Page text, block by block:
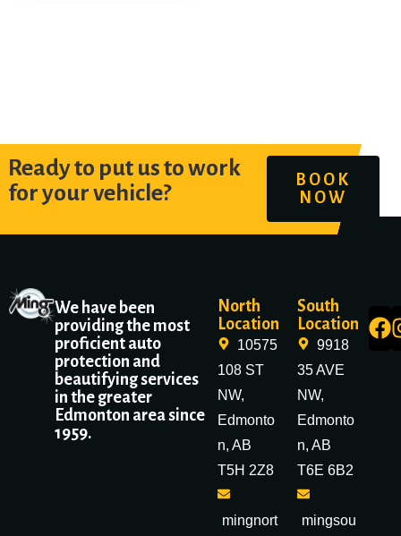
Ready to put us to work
for your vehicle?
BOOK
NOW
We have been
providing the most
proficient auto
protection and
beautifying services
in the greater
Edmonton area since
1959.
North
Location
10575
108 ST
NW,
Edmonto
n, AB
T5H 2Z8
mingnort
South
Location
9918
35 AVE
NW,
Edmonto
n, AB
T6E 6B2
mingsou